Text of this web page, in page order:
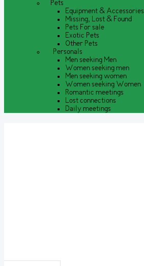
Pets
Equipment & Accessories
Missing, Lost & Found
Pets For sale
Exotic Pets
Other Pets
Personals
Men seeking Men
Women seeking men
Men seeking women
Women seeking Women
Romantic meetings
Lost connections
Daily meetings